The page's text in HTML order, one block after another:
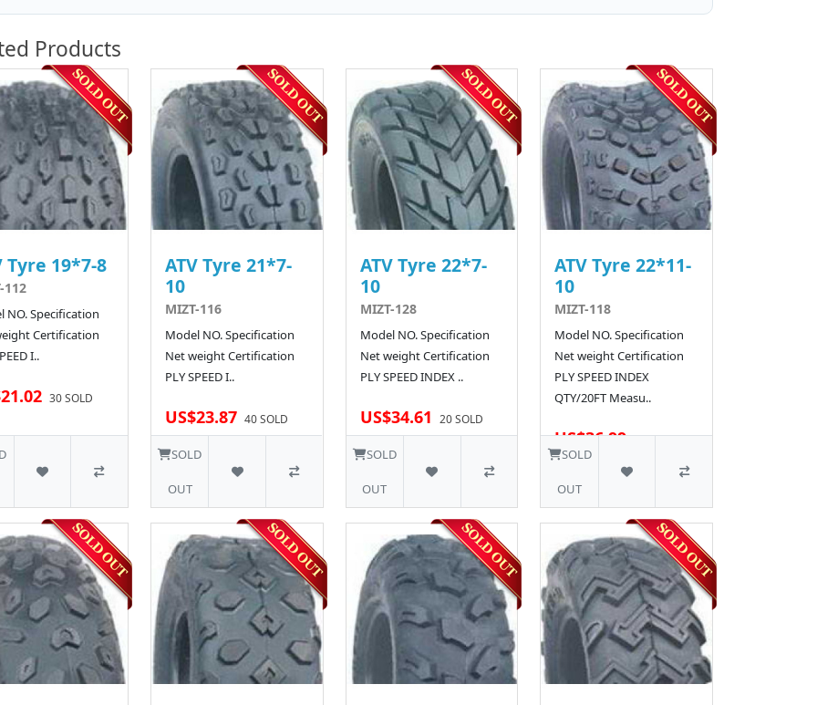
Products
Tyre 19*7-8
112
NO. Specification
Certification
I..
30 SOLD
ATV Tyre 21*7-
10
MIZT-116
Model NO. Specification
Net weight Certification
PLY SPEED I..
US$23.87 40 SOLD
SOLD
OUT
ATV Tyre 22*7-
10
MIZT-128
Model NO. Specification
Net weight Certification
PLY SPEED INDEX ..
US$34.61 20 SOLD
SOLD
OUT
ATV Tyre 22*11-
10
MIZT-118
Model NO. Specification
Net weight Certification
PLY SPEED INDEX
QTY/20FT Measu..
US$36.99 30 SOLD
SOLD
OUT